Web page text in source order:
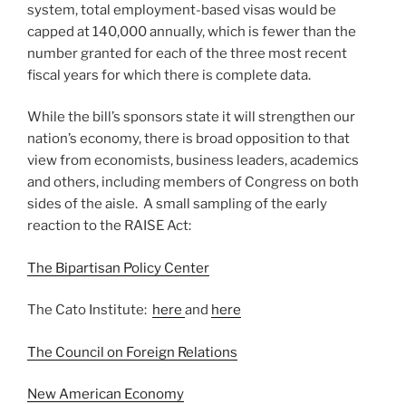
system, total employment-based visas would be
capped at 140,000 annually, which is fewer than the
number granted for each of the three most recent
fiscal years for which there is complete data.
While the bill’s sponsors state it will strengthen our
nation’s economy, there is broad opposition to that
view from economists, business leaders, academics
and others, including members of Congress on both
sides of the aisle. A small sampling of the early
reaction to the RAISE Act:
The Bipartisan Policy Center
The Cato Institute: here and here
The Council on Foreign Relations
New American Economy